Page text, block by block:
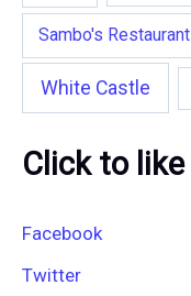
Sambo's
White Castle
Click to like
Facebook
Twitter